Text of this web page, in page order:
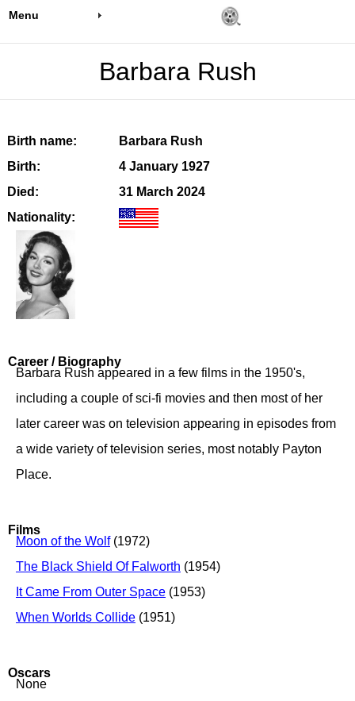
Menu
Barbara Rush
Birth name:
Barbara Rush
Birth:
4 January 1927
Died:
31 March 2024
Nationality:
Career / Biography
Barbara Rush appeared in a few films in the 1950's,
including a couple of sci-fi movies and then most of her
later career was on television appearing in episodes from
a wide variety of television series, most notably Payton
Place.
Films
Moon of the Wolf(1972)
The Black Shield Of Falworth (1954)
It Came From Outer Space (1953)
When Worlds Collide (1951)
Oscars
None